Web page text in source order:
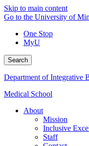
Skip to main content
Go to the University of
One Stop
MyU
Search
Department of Integrative
Medical School
About
Mission
Inclusive
Staff